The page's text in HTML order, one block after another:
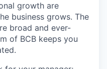
growth are
business grows. The
broad and ever-
of BCB keeps you